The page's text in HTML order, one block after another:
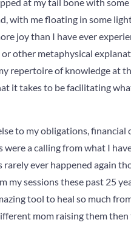
with me floating in some
joy than I have ever
other metaphysical
repertoire of knowledge at
it takes to be facilitating
to my obligations, financial
were a calling from what I
ever happened again
my sessions these past 25
tool to heal so much
mom raising them